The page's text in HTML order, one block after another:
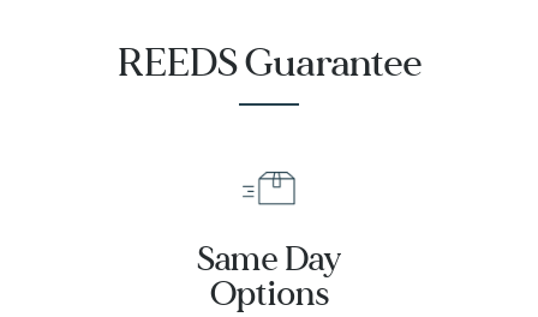
REEDS Guarantee
Same Day
Options